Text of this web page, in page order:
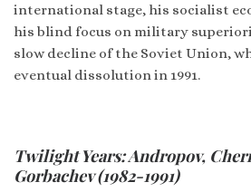
international stage, his socialist
his blind focus on military
slow decline of the Soviet Union,
eventual dissolution in 1991.
Twilight Years: Andropov,
Gorbachev (1982-1991)